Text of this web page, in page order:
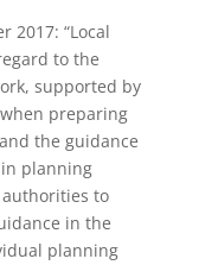
2017: “Local
to the
supported by
preparing
the guidance
planning
to
in the
planning